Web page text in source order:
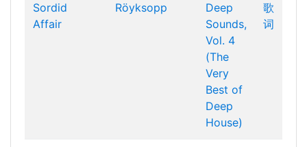
Sordid
Affair
Röyksopp
Deep
Sounds,
Vol. 4
(The
Very
Best of
Deep
House)
歌
词